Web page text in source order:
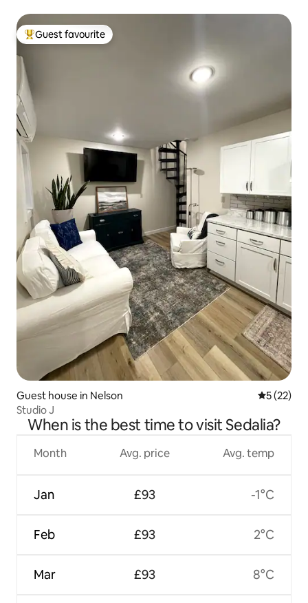
Top guest favourite
Guest favourite
Guest house in Nelson 5 out of 5
5 (22)
Studio J
When is the best time to visit Sedalia?
Month
Jan
Feb
Mar
Avg. price
£93
£93
£93
Avg. temp
-1°C
2°C
8°C